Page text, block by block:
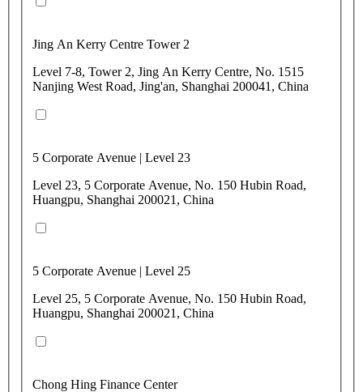
Jing An Kerry Centre Tower 2
Level 7-8, Tower 2, Jing An Kerry Centre, No. 1515
Nanjing West Road, Jing'an, Shanghai 200041, China
5 Corporate Avenue | Level 23
Level 23, 5 Corporate Avenue, No. 150 Hubin Road,
Huangpu, Shanghai 200021, China
5 Corporate Avenue | Level 25
Level 25, 5 Corporate Avenue, No. 150 Hubin Road,
Huangpu, Shanghai 200021, China
Chong Hing Finance Center